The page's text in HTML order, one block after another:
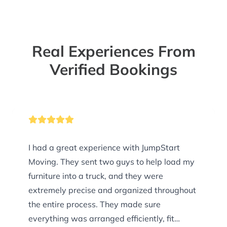
Real Experiences From
Verified Bookings
I had a great experience with JumpStart
Moving. They sent two guys to help load my
furniture into a truck, and they were
extremely precise and organized throughout
the entire process. They made sure
everything was arranged efficiently, fit